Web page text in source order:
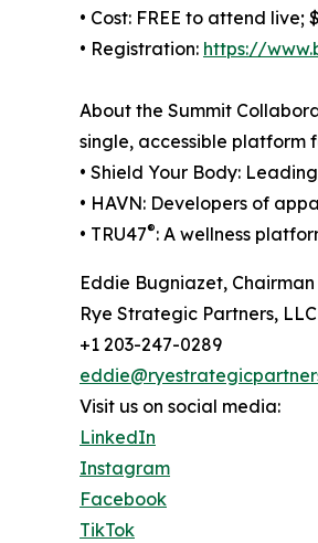
• Cost: FREE to attend
• Registration: https://
About the Summit
single, accessible platform
• Shield Your Body:
• HAVN: Developers of
• TRU47®: A wellness
Eddie Bugniazet,
Rye Strategic Partners, LLC
+1 203-247-0289
Visit us on social media:
LinkedIn
Instagram
Facebook
TikTok